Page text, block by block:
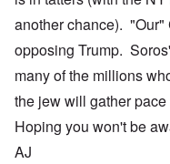
another chance). "Our"
opposing Trump.
many of the millions
the jew will gather
Hoping you won't be
AJ